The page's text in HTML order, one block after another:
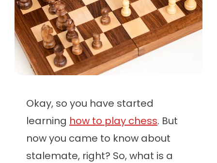
Okay, so you have started
learning how to play chess. But
now you came to know about
stalemate, right? So, what is a